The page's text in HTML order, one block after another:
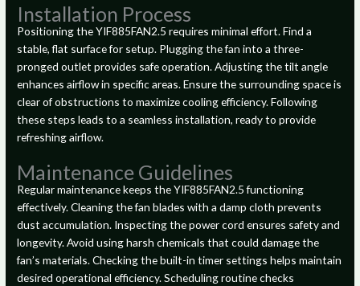
Installation Process
Positioning the YIF885FAN2.5 requires minimal effort. Find a
stable, flat surface for setup. Plugging the fan into a three-
pronged outlet provides safe operation. Adjusting the tilt angle
enhances airflow in specific areas. Ensure the surrounding space is
clear of obstructions to maximize cooling efficiency. Following
these steps leads to a seamless installation, ready to provide
refreshing airflow.
Maintenance Guidelines
Regular maintenance keeps the YIF885FAN2.5 functioning
effectively. Cleaning the fan blades with a damp cloth prevents
dust accumulation. Inspecting the power cord ensures safety and
longevity. Avoid using harsh chemicals that could damage the
fan’s materials. Checking the built-in timer settings helps maintain
desired operational efficiency. Scheduling routine checks